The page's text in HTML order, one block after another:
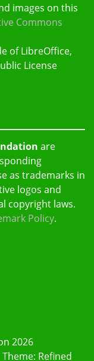
images on this
Commons
of LibreOffice,
License
are
as trademarks in
logos and
copyright laws.
Policy.
2026
Theme: Refined